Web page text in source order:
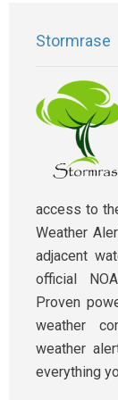
Stormrase
access to
Weather
adjacent
official
Proven
weather
weather
everything